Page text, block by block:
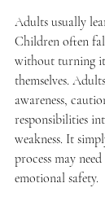
Adults usually
Children often
without turning
themselves.
awareness,
responsibilities
weakness. It
process may
emotional safety.